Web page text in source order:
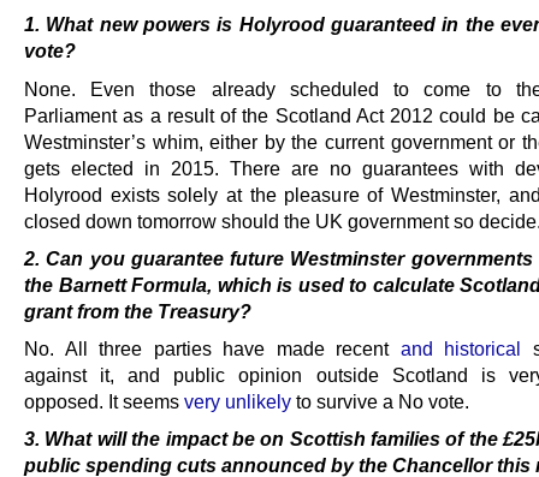
1. What new powers is Holyrood guaranteed in the
vote?
None. Even those already scheduled to come to
Parliament as a result of the Scotland Act 2012 could be
Westminster’s whim, either by the current government or
gets elected in 2015. There are no guarantees with
Holyrood exists solely at the pleasure of Westminster,
closed down tomorrow should the UK government so
2. Can you guarantee future Westminster governments
the Barnett Formula, which is used to calculate
grant from the Treasury?
No. All three parties have made recent and historical
against it, and public opinion outside Scotland is
opposed. It seems very unlikely to survive a No vote.
3. What will the impact be on Scottish families of the
public spending cuts announced bythe Chancellor this